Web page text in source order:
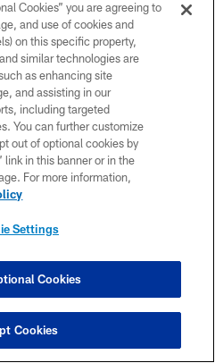
ALL RIGHTS RESERVED.
US
POLICY
CONDITIONS
CHOICES
CENTER
Cookies” you are agreeing to
and use of cookies and
on this specific property,
similar technologies are
as enhancing site
and assisting in our
including targeted
You can further customize
out of optional cookies by
link in this banner or in the
For more information,
Settings
Cookies
Cookies